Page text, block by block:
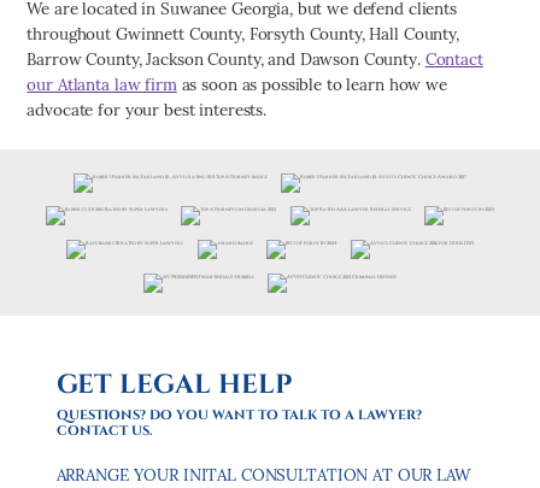
We are located in Suwanee Georgia, but we defend clients
throughout Gwinnett County, Forsyth County, Hall County,
Barrow County, Jackson County, and Dawson County. Contact
our Atlanta law firmas soon as possible to learn how we
advocate for your best interests.
GET LEGAL HELP
QUESTIONS? DO YOU WANT TO TALK TO A LAWYER?
CONTACT US.
ARRANGE YOUR INITAL CONSULTATION AT OUR LAW